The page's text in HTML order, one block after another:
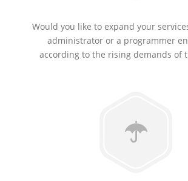
Would you like to expand your
administrator or a programmer
according to the rising demands of